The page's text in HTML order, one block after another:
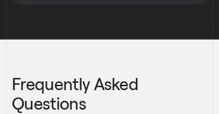
Frequently Asked
Questions